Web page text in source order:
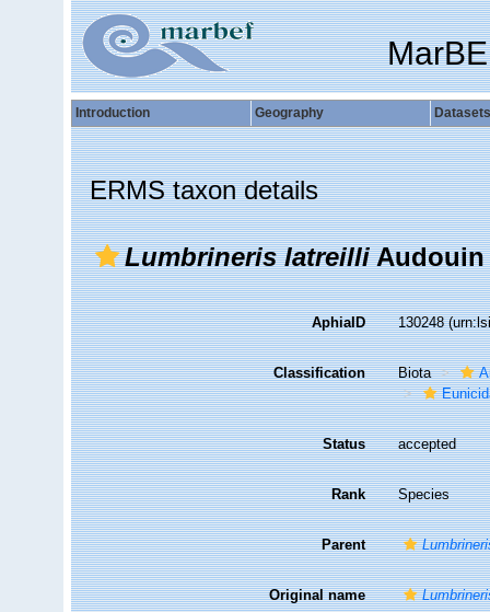
Introduction Geography Datasets
ERMS taxon details
Lumbrineris latreilliAudouin
AphiaID 130248
Classification Biota
Status accepted
Rank Species
Parent
Original name